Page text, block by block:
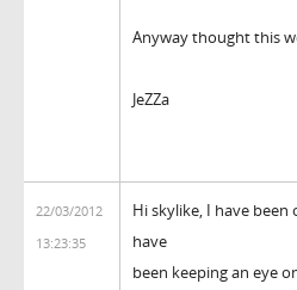
Anyway thought this
JeZZa
22/03/2012
13:23:35
Hi skylike, I have
have
been keeping an eye